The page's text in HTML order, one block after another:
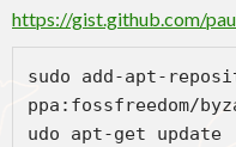
https://gist.github.com/
sudo add-apt-
ppa:fossfreedom/
udo apt-get update